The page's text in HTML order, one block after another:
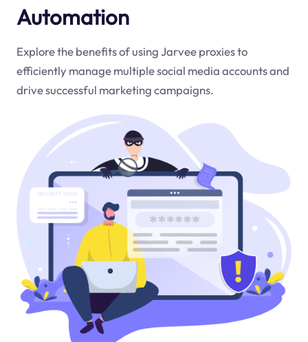
Automation
Explore the benefits of using Jarvee proxies to
efficiently manage multiple social media accounts and
drive successful marketing campaigns.